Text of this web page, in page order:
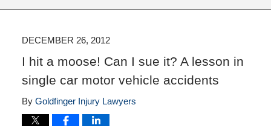
DECEMBER 26, 2012
I hit a moose! Can I sue it? A lesson in
single car motor vehicle accidents
By Goldfinger Injury Lawyers